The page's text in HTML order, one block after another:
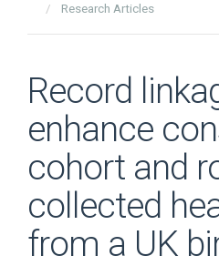
Research Articles
Record
enhance
cohort and
collected
from a UK